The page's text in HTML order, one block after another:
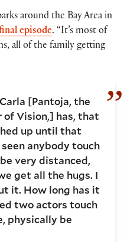
around the Bay Area in
episode. “It’s most of
all of the family getting
[Pantoja, the
of Vision,] has, that
up until that
anybody touch
very distanced,
get all the hugs. I
it. How long has it
two actors touch
physically be